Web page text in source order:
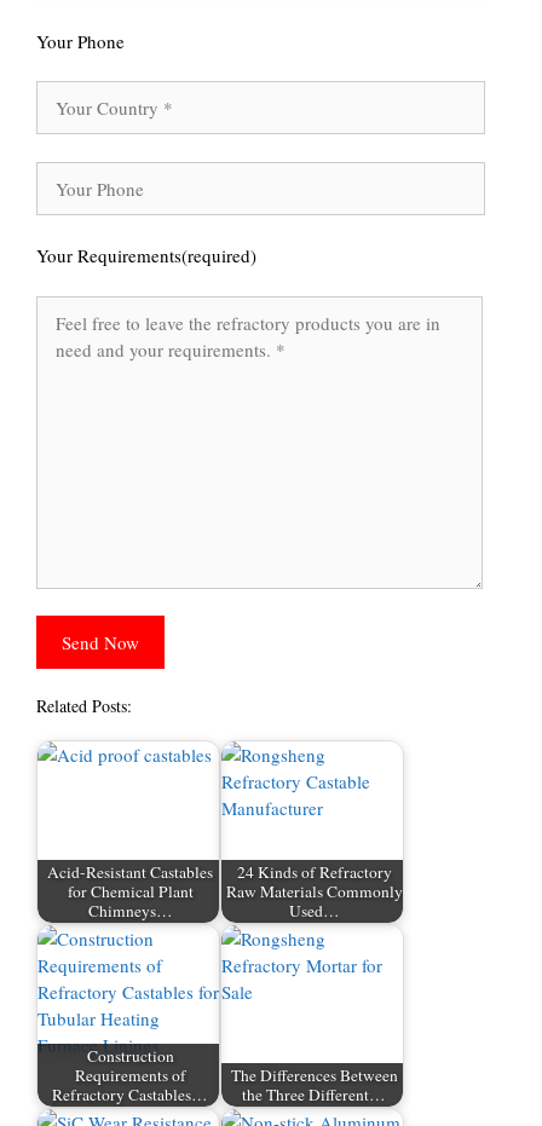
Your Phone
Your Requirements(required)
Related Posts:
Acid-Resistant Castables
for Chemical Plant
Chimneys…
24 Kinds of Refractory
Raw Materials Commonly
Used…
Construction
Requirements of
Refractory Castables…
The Differences Between
the Three Different…